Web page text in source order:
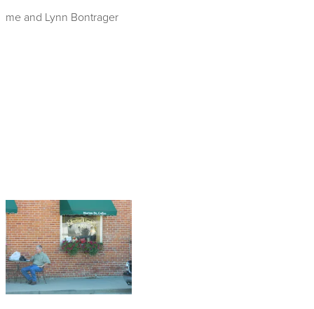
me and Lynn Bontrager